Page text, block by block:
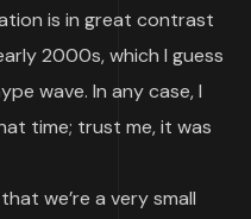
is in great contrast
2000s, which I guess
wave. In any case, I
time; trust me, it was
we’re a very small